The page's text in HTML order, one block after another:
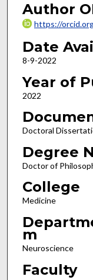
Author
https://
Date
8-9-2022
Year of
2022
Doctoral
Degree
Doctor of
College
Medicine
m
Neuroscience
Faculty